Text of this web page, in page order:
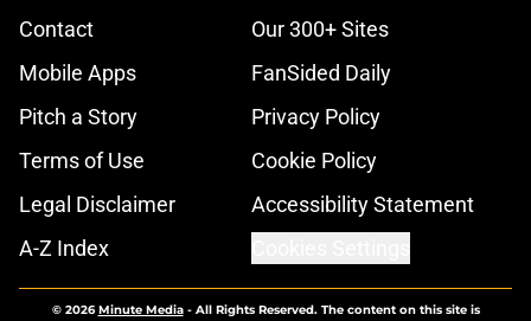
Contact
Our 300+ Sites
Mobile Apps
FanSided Daily
Pitch a Story
Privacy Policy
Terms of Use
Cookie Policy
Legal Disclaimer
Accessibility Statement
A-Z Index
© 2026Minute Media- All Rights Reserved. The content on this site is